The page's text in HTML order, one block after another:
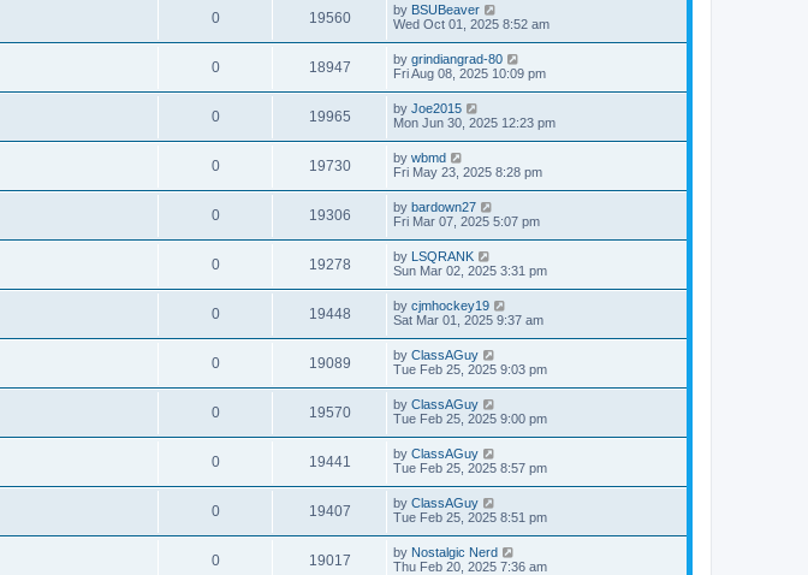
0 19560 by BSUBeaver
Wed Oct 01, 2025 8:52 am
0 18947 by grindiangrad-80
Fri Aug 08, 2025 10:09 pm
0 19965 by Joe2015
Mon Jun 30, 2025 12:23 pm
0 19730 by wbmd
Fri May 23, 2025 8:28 pm
0 19306 by bardown27
Fri Mar 07, 2025 5:07 pm
0 19278 by LSQRANK
Sun Mar 02, 2025 3:31 pm
0 19448 by cjmhockey19
Sat Mar 01, 2025 9:37 am
0 19089 by ClassAGuy
Tue Feb 25, 2025 9:03 pm
0 19570 by ClassAGuy
Tue Feb 25, 2025 9:00 pm
0 19441 by ClassAGuy
Tue Feb 25, 2025 8:57 pm
0 19407 by ClassAGuy
Tue Feb 25, 2025 8:51 pm
0 19017 by Nostalgic Nerd
Thu Feb 20, 2025 7:36 am